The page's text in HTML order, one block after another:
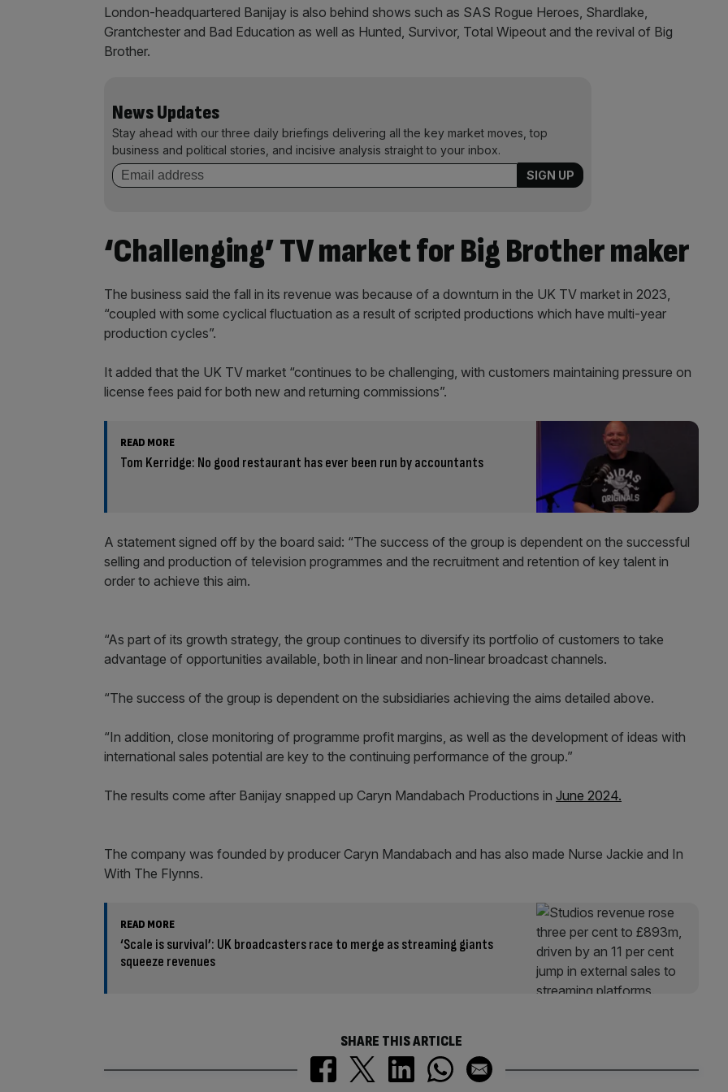
London-headquartered Banijay is also behind shows such as SAS Rogue Heroes, Shardlake,
Grantchester and Bad Education as well as Hunted, Survivor, Total Wipeout and the revival of Big
Brother.
News Updates
Stay ahead with our three daily briefings delivering all the key market moves, top
business and political stories, and incisive analysis straight to your inbox.
‘Challenging’ TV market for Big Brother maker
The business said the fall in its revenue was because of a downturn in the UK TV market in 2023,
“coupled with some cyclical fluctuation as a result of scripted productions which have multi-year
production cycles”.
It added that the UK TV market “continues to be challenging, with customers maintaining pressure on
license fees paid for both new and returning commissions”.
READ MORE
Tom Kerridge: No good restaurant has ever been run by accountants
A statement signed off by the board said: “The success of the group is dependent on the successful
selling and production of television programmes and the recruitment and retention of key talent in
order to achieve this aim.
“As part of its growth strategy, the group continues to diversify its portfolio of customers to take
advantage of opportunities available, both in linear and non-linear broadcast channels.
“The success of the group is dependent on the subsidiaries achieving the aims detailed above.
“In addition, close monitoring of programme profit margins, as well as the development of ideas with
international sales potential are key to the continuing performance of the group.”
The results come after Banijay snapped up Caryn Mandabach Productions in June 2024.
The company was founded by producer Caryn Mandabach and has also made Nurse Jackie and In
With The Flynns.
READ MORE
‘Scale is survival’: UK broadcasters race to merge as streaming giants
squeeze revenues
SHARE THIS ARTICLE